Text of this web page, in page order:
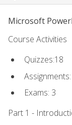
Microsoft
Course Activities
Quizzes:18
Assignments:
Exams: 3
Part 1 -